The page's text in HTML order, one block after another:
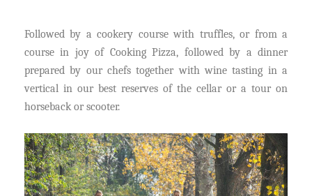
Followed by a cookery course with truffles, or from a
course in joy of Cooking Pizza, followed by a dinner
prepared by our chefs together with wine tasting in a
vertical in our best reserves of the cellar or a tour on
horseback or scooter.